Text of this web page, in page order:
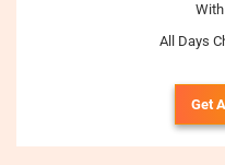
With
All Days
Get